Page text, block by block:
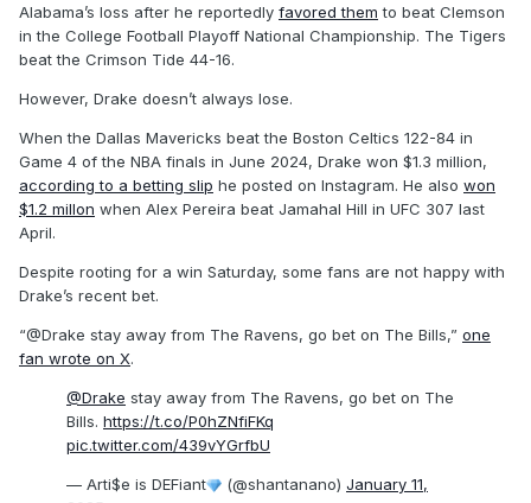
Alabama’s loss after he reportedly favored them to beat Clemson
in the College Football Playoff National Championship. The Tigers
beat the Crimson Tide 44-16.
However, Drake doesn’t always lose.
When the Dallas Mavericks beat the Boston Celtics 122-84 in
Game 4 of the NBA finals in June 2024, Drake won $1.3 million,
according to a betting slip he posted on Instagram. He also won
$1.2 millon when Alex Pereira beat Jamahal Hill in UFC 307 last
April.
Despite rooting for a win Saturday, some fans are not happy with
Drake’s recent bet.
“@Drake stay away from The Ravens, go bet on The Bills,” one
fan wrote on X.
@Drake stay away from The Ravens, go bet on The
Bills. https://t.co/P0hZNfiFKq
pic.twitter.com/439vYGrfbU
— Arti$e is DEFiant (@shantanano) January 11,